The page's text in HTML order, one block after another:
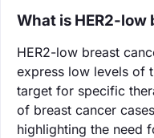
What is HER2-low
HER2-low breast
express low levels of
target for specific
of breast cancer
highlighting the need